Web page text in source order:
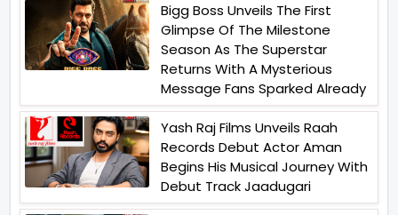
Bigg Boss Unveils The First
Glimpse Of The Milestone
Season As The Superstar
Returns With A Mysterious
Message Fans Sparked Already
Yash Raj Films Unveils Raah
Records Debut Actor Aman
Begins His Musical Journey With
Debut Track Jaadugari